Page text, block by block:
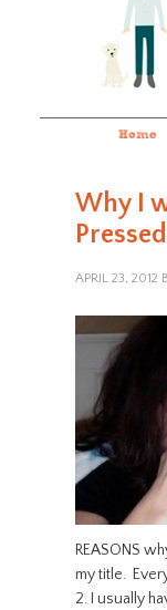
Home
Why I
APRIL 23, 2012
REASONS
my title.
2. I usually